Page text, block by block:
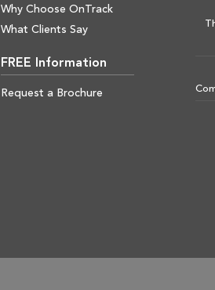
Why Choose OnTrack
What Clients Say
FREE Information
Request a Brochure